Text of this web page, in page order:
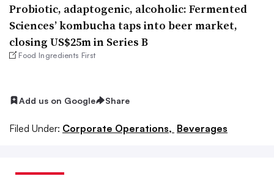
Probiotic, adaptogenic, alcoholic: Fermented
Sciences’ kombucha taps into beer market,
closing US$25m in Series B
Food Ingredients First
Add us on Google Share
Filed Under: Corporate Operations, Beverages